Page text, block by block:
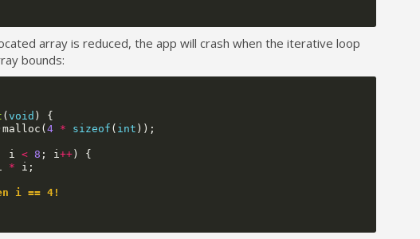
array is reduced, the app will crash when the iterative loop
bounds:
( void )
{
malloc ( 4 * sizeof ( int ));
i < 8 ; i++)
{
* i ;
i == 4!